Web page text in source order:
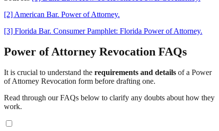
[2] American Bar. Power of Attorney.
[3] Florida Bar. Consumer Pamphlet: Florida Power of Attorney.
Power of Attorney Revocation FAQs
It is crucial to understand the requirements and details of a Power
of Attorney Revocation form before drafting one.
Read through our FAQs below to clarify any doubts about how they
work.